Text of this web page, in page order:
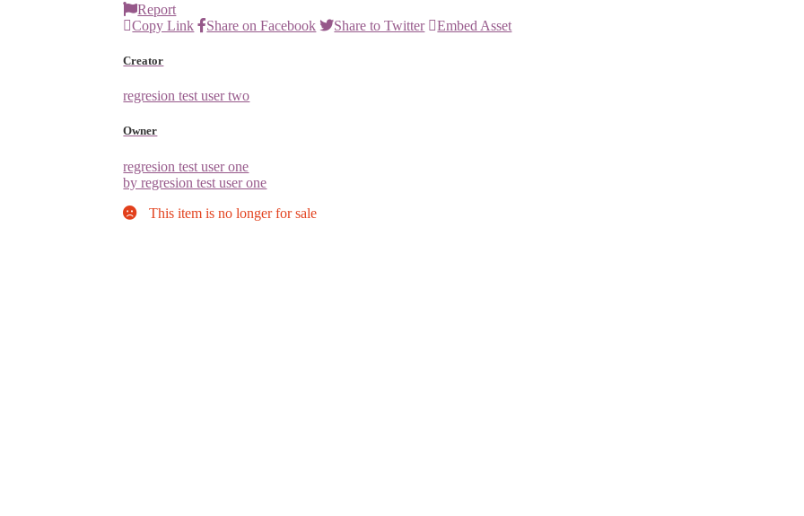
Report
Copy Link
Share on Facebook Share to Twitter Embed Asset
Creator
regresion test user two
Owner
regresion test user one
by regresion test user one
This item is no longer for sale